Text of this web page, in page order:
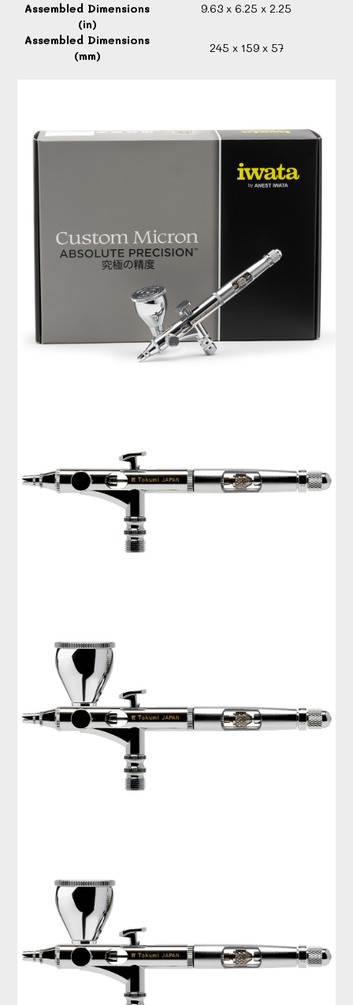
Assembled Dimensions
(in)
9.63 x 6.25 x 2.25
Assembled Dimensions
(mm)
245 x 159 x 57